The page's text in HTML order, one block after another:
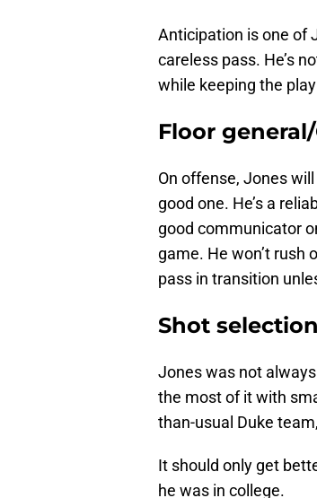
Anticipation is one of
careless pass. He’s
while keeping the
Floor
On offense, Jones
good one. He’s a
good communicator
game. He won’t rush
pass in transition
Shot selection
Jones was not
the most of it with
than-usual Duke
It should only get
he was in college.